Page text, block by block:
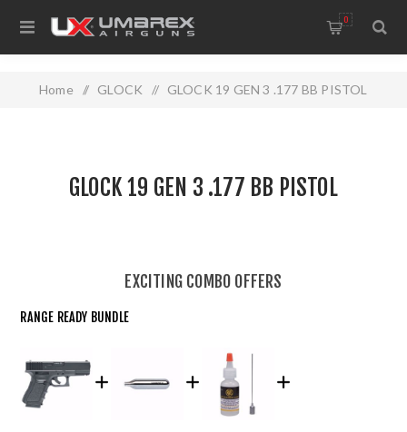
0
Home / GLOCK / GLOCK 19 GEN 3 .177 BB PISTOL
EXCITING COMBO OFFERS
RANGE READY BUNDLE
GLOCK 19 GEN 3 .177 BB PISTOL